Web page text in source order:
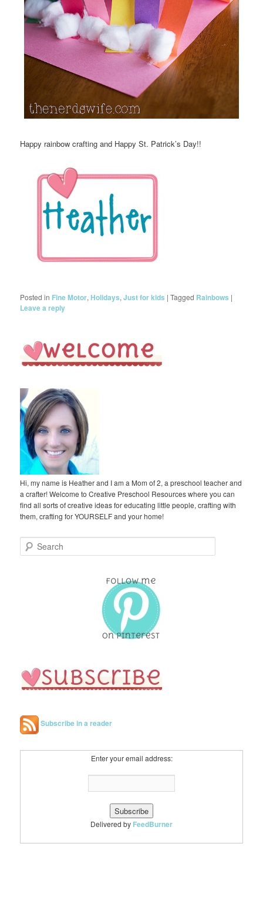
Happy rainbow crafting and Happy St. Patrick’s Day!!
Posted in Fine Motor,Holidays,Just for kids |Tagged Rainbows |
Leave a reply
Hi, my name is Heather and I am a Mom of 2, a preschool teacher and
a crafter! Welcome to Creative Preschool Resources where you can
find all sorts of creative ideas for educating little people, crafting with
them, crafting for YOURSELF and your home!
e
Subscribe in a reader
Enter your email address:
Delivered by FeedBurner